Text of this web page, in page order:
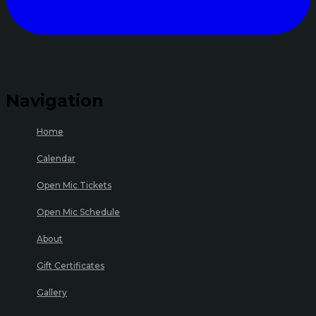
Navigation
Home
Calendar
Open Mic Tickets
Open Mic Schedule
About
Gift Certificates
Gallery